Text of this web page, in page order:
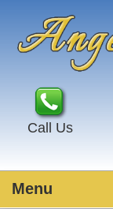
Call Us
Menu